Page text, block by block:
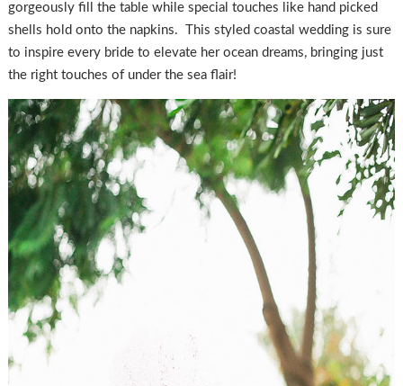
gorgeously fill the table while special touches like hand picked
shells hold onto the napkins. This styled coastal wedding is sure
to inspire every bride to elevate her ocean dreams, bringing just
the right touches of under the sea flair!